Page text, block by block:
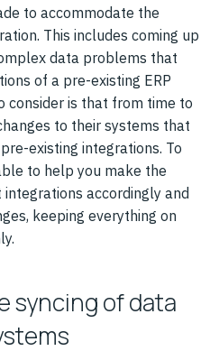
to accommodate the
This includes coming up
data problems that
of a pre-existing ERP
consider is that from time to
to their systems that
existing integrations. To
to help you make the
accordingly and
keeping everything on
syncing of data